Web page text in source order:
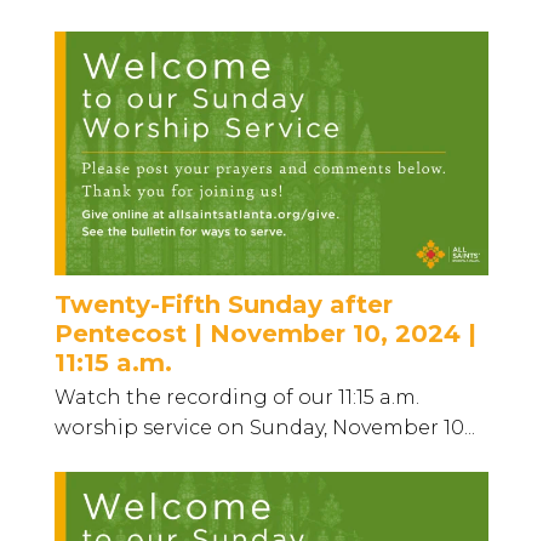
Twenty-Fifth Sunday after
Pentecost | November 10, 2024 |
11:15 a.m.
Watch the recording of our 11:15 a.m.
worship service on Sunday, November 10...